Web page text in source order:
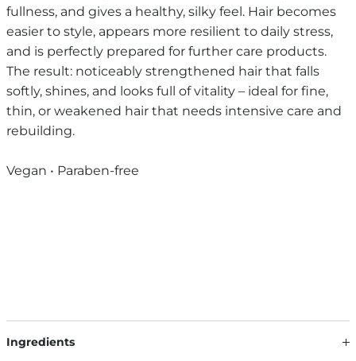
fullness, and gives a healthy, silky feel. Hair becomes
easier to style, appears more resilient to daily stress,
and is perfectly prepared for further care products.
The result: noticeably strengthened hair that falls
softly, shines, and looks full of vitality – ideal for fine,
thin, or weakened hair that needs intensive care and
rebuilding.
Vegan • Paraben-free
Ingredients